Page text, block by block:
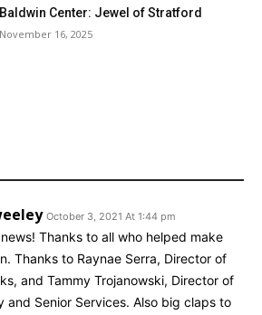
Baldwin Center: Jewel of Stratford
November 16, 2025
October 3, 2021 At 1:44 pm
Thanks to all who helped make
Thanks to Raynae Serra, Director of
and Tammy Trojanowski, Director of
and Senior Services. Also big claps to